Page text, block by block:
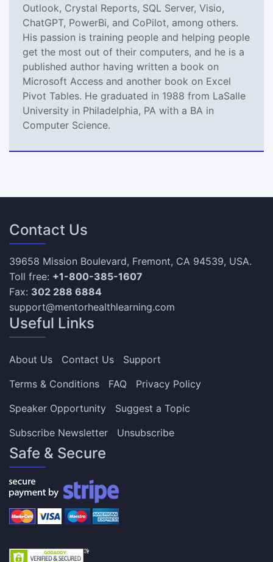
Outlook, Crystal Reports, SQL Server, Visio,
ChatGPT, PowerBi, and CoPilot, among others.
His passion is training people and helping people
get the most out of their computers, and he is a
published author having written a book on
Microsoft Access and another book on Excel
Pivot Tables. He graduated in 1988 from LaSalle
University in Philadelphia, PA with a BA in
Computer Science.
Contact Us
39658 Mission Boulevard, Fremont, CA 94539, USA.
Toll free: +1-800-385-1607
Fax: 302 288 6884
support@mentorhealthlearning.com
Useful Links
About Us Contact Us
Support
Terms & Conditions
FAQ
Privacy Policy
Speaker Opportunity
Suggest a Topic
Subscribe Newsletter
Unsubscribe
Safe & Secure